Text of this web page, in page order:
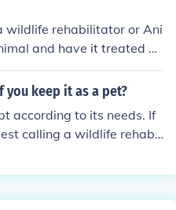
wildlife rehabilitator or Ani
and have it treated by
you keep it as a pet?
according to its needs. If
calling a wildlife rehabil